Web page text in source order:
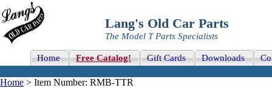
Lang's Old Car Parts
The Model T Parts Specialists
Home Free Catalog! Gift Cards Downloads
Home > Item Number: RMB-TTR